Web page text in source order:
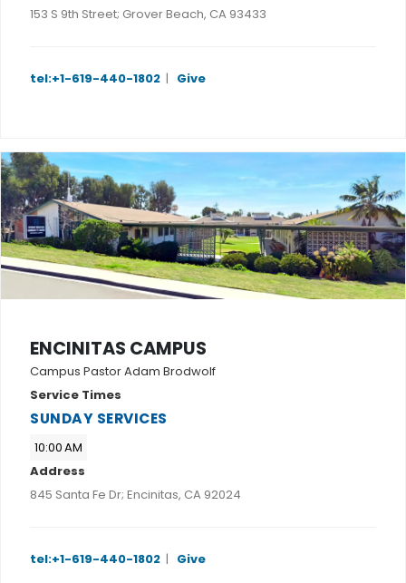
153 S 9th Street; Grover Beach, CA 93433
tel:+1-619-440-1802 | Give
ENCINITAS CAMPUS
Campus Pastor Adam Brodwolf
Service Times
SUNDAY SERVICES
10:00 AM
Address
845 Santa Fe Dr; Encinitas, CA 92024
tel:+1-619-440-1802 | Give